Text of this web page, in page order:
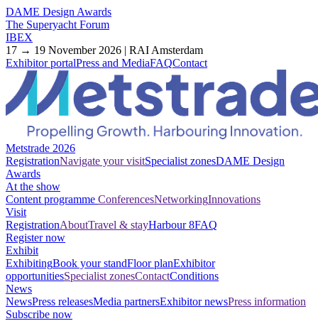
DAME Design Awards
The Superyacht Forum
IBEX
17 → 19 November 2026 | RAI Amsterdam
Exhibitor portalPress and MediaFAQContact
Metstrade 2026
RegistrationNavigate your visitSpecialist zonesDAME Design
Awards
At the show
Content programme ConferencesNetworkingInnovations
Visit
RegistrationAboutTravel & stayHarbour 8FAQ
Register now
Exhibit
ExhibitingBook your standFloor planExhibitor
opportunitiesSpecialist zonesContactConditions
News
NewsPress releasesMedia partnersExhibitor newsPress information
Subscribe now